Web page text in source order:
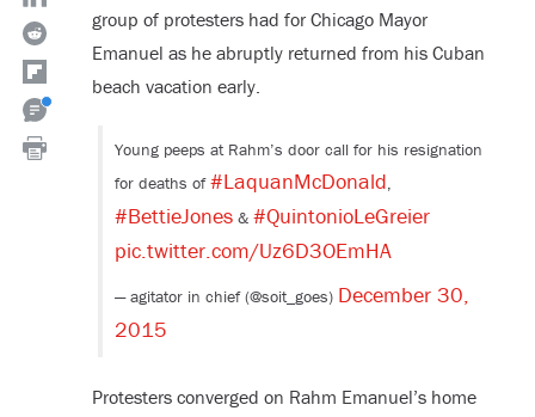
group of protesters had for Chicago Mayor
Emanuel as he abruptly returned from his Cuban
beach vacation early.
Young peeps at Rahm’s door call for his resignation
for deaths of#LaquanMcDonald,
#BettieJones& #QuintonioLeGreier
pic.twitter.com/Uz6D3OEmHA
— agitator in chief (@soit_goes) December 30,
2015
Protesters converged on Rahm Emanuel’s home